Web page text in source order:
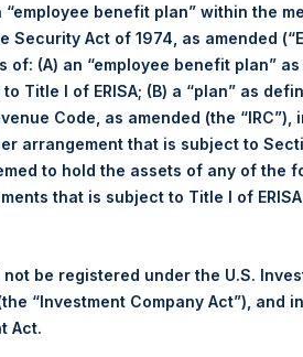
Abuse Regulation (Regulation 596/
benefit plan” within the
Act of 1974, as amended
(A) an “employee benefit plan”
Title I of ERISA; (B) a “plan” as
Code, as amended (the “IRC”),
arrangement that is subject to
to hold the assets of any of the
that is subject to Title I of
be registered under the U.S.
“Investment Company Act”), and
Act.